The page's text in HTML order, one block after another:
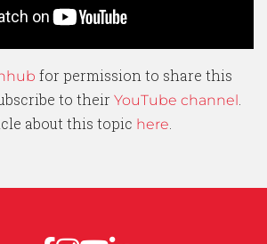
for permission to share this
to their YouTube channel
about this topic here